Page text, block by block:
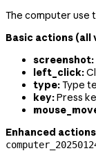
The computer use
Basic actions (all
screenshot:
left_click:
type:Type
key:Press
Enhanced